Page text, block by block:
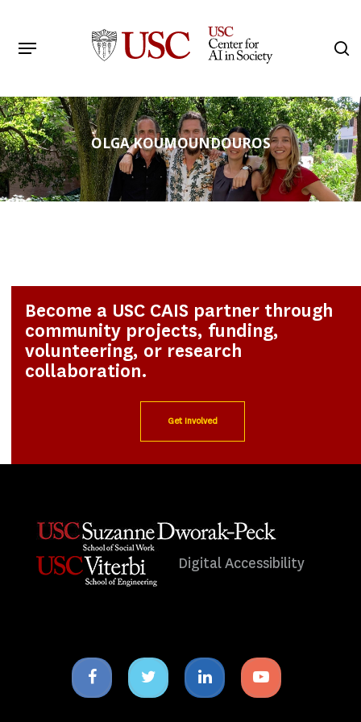
main
Menu
OLGA KOUMOUNDOUROS
Become a USC CAIS partner through
community projects, funding,
volunteering, or research
collaboration.
Get Involved
Digital Accessibility
Facebook
icon
Twitter
icon
Linkedin
icon
Youtube
icon